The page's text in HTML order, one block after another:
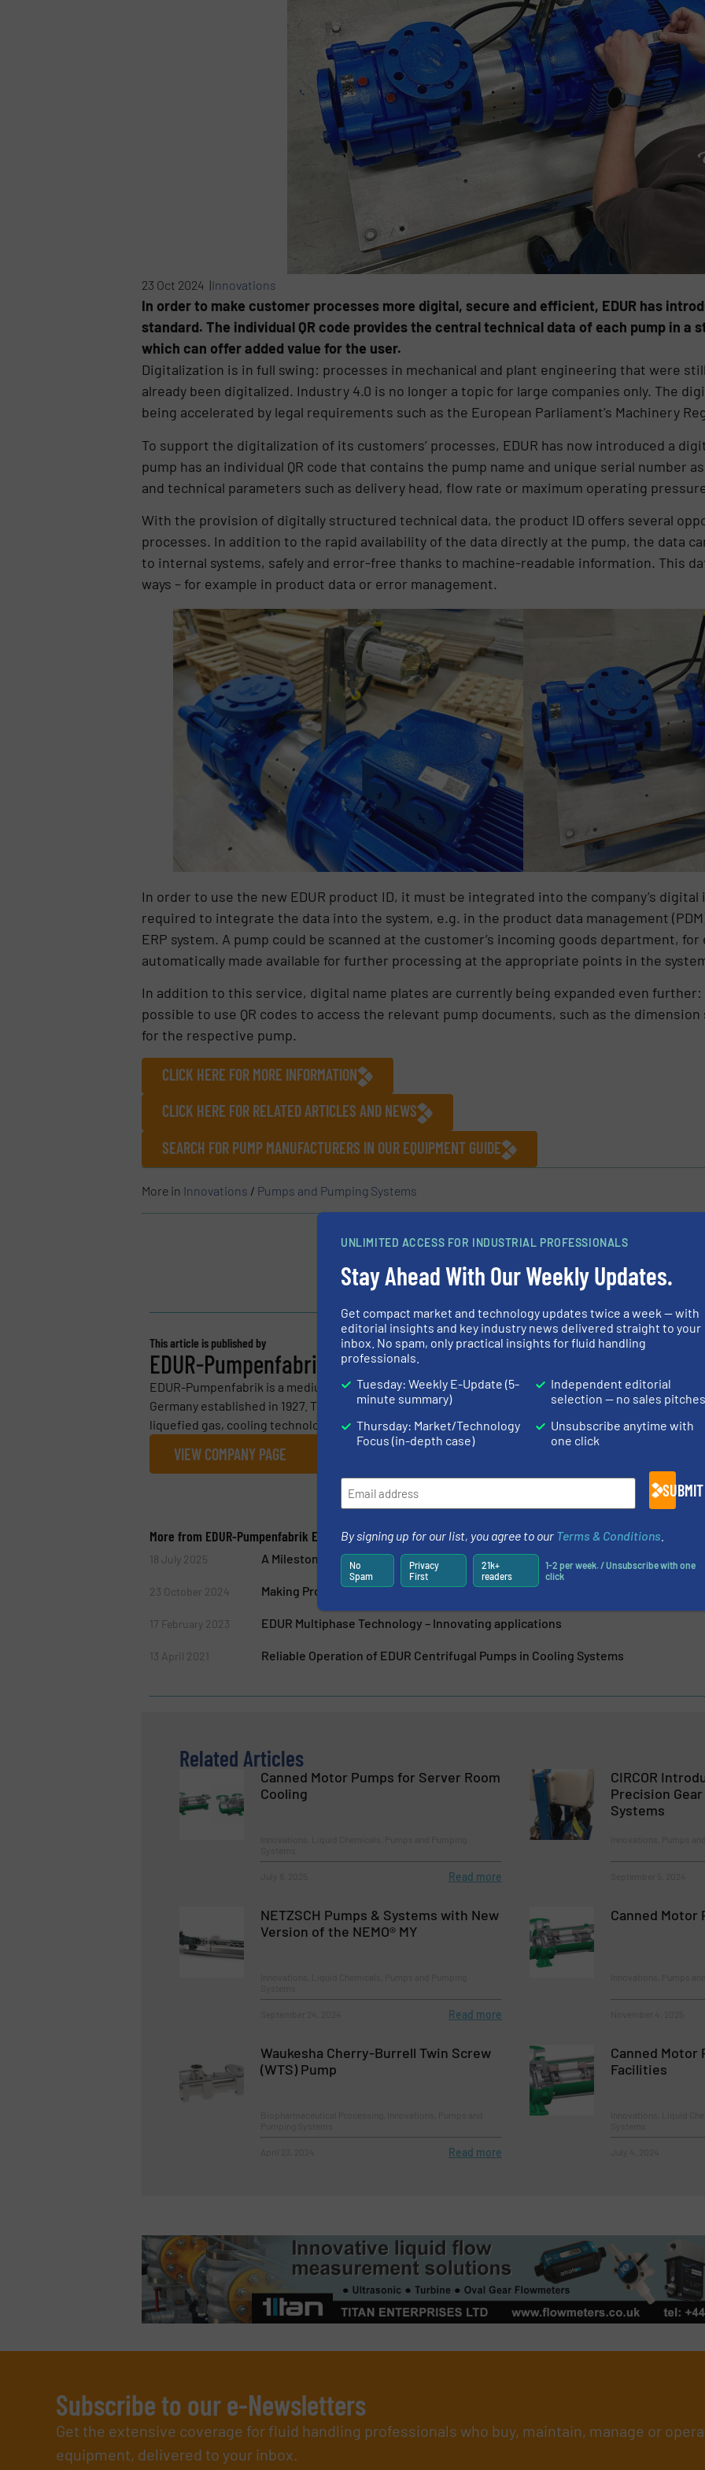
23 Oct 2024 |Innovations
In order to make customer processes more digital, secure and efficient, EDUR has
standard. The individual QR code provides the central technical data of each pump in a
which can offer added value for the user.
Digitalization is in full swing: processes in mechanical and plant engineering that were
already been digitalized. Industry 4.0 is no longer a topic for large companies only. The
being accelerated by legal requirements such as the European Parliament’s Machinery
To support the digitalization of its customers’ processes, EDUR has now introduced a
pump has an individual QR code that contains the pump name and unique serial number
and technical parameters such as delivery head, flow rate or maximum operating
With the provision of digitally structured technical data, the product ID offers several
processes. In addition to the rapid availability of the data directly at the pump, the data
to internal systems, safely and error-free thanks to machine-readable information. This
ways – for example in product data or error management.
In order to use the new EDUR product ID, it must be integrated into the company’s
required to integrate the data into the system, e.g. in the product data management
ERP system. A pump could be scanned at the customer’s incoming goods department,
automatically made available for further processing at the appropriate points in the
In addition to this service, digital name plates are currently being expanded even
possible to use QR codes to access the relevant pump documents, such as the
for the respective pump.
CLICK HERE FOR MORE INFORMATION
CLICK HERE FOR RELATED ARTICLES AND NEWS
SEARCH FOR PUMP MANUFACTURERS IN OUR EQUIPMENT GUIDE
More in Innovations / Pumps and Pumping Systems
This article is published by
EDUR-Pumpenfabrik Eduard Redlien GmbH & Co. KG
EDUR-Pumpenfabrik is a medium-sized manufacturer of centrifugal pumps based in Kiel,
Germany established in 1927. The pumps are used worldwide, particularly in the fields of
liquefied gas, cooling technology, industrial cleaning technology, energy technology and...
VIEW COMPANY PAGE
More from EDUR-Pumpenfabrik Eduard Redlien GmbH & Co. KG
18 July 2025 A Milestone for Quality and the Future: EDUR Puts New Test Bench into
23 October 2024 Making Processes Smarter – with the Digital EDUR Product ID
17 February 2023 EDUR Multiphase Technology – Innovating applications
13 April 2021 Reliable Operation of EDUR Centrifugal Pumps in Cooling Systems
Related Articles
Canned Motor Pumps for Server Room
Cooling
Read more
CIRCOR
Precision
Systems
NETZSCH Pumps & Systems with New
Version of the NEMO® MY
Read more
Canned Motor
Waukesha Cherry-Burrell Twin Screw
(WTS) Pump
Read more
Canned Motor
Facilities
Subscribe to our e-Newsletters
Get the extensive coverage for fluid handling professionals who buy, maintain, manage or
equipment, delivered to your inbox.
UNLIMITED ACCESS FOR INDUSTRIAL PROFESSIONALS
Stay Ahead With Our Weekly Updates.
Get compact market and technology updates twice a week — with
editorial insights and key industry news delivered straight to your
inbox. No spam, only practical insights for fluid handling
professionals.
Tuesday: Weekly E-Update (5-
minute summary)
Thursday: Market/Technology
Focus (in-depth case)
Independent editorial
selection — no sales pitches
Unsubscribe anytime with
one click
SUBMIT
By signing up for our list, you agree to our Terms & Conditions
No
Spam
Privacy
First
21k+
readers
1-2 per week. / Unsubscribe with one
click